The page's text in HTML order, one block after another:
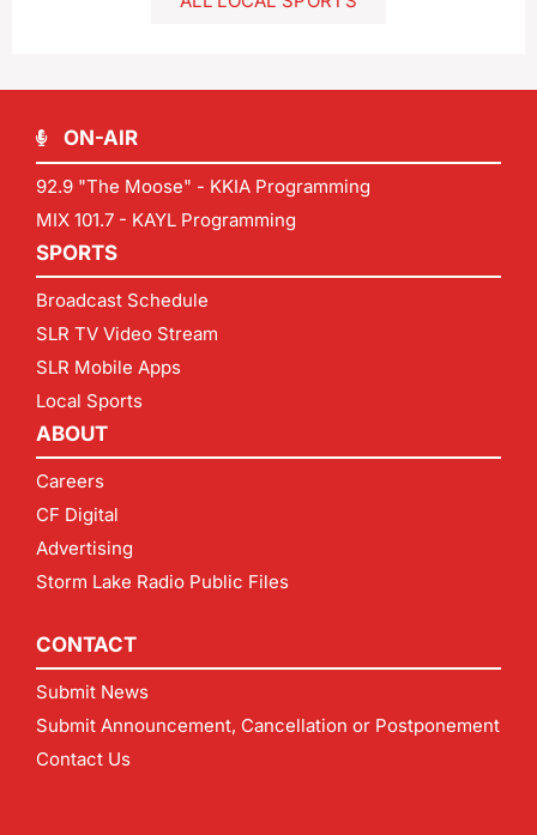
ON-AIR
92.9 "The Moose" - KKIA Programming
MIX 101.7 - KAYL Programming
SPORTS
Broadcast Schedule
SLR TV Video Stream
SLR Mobile Apps
Local Sports
ABOUT
Careers
CF Digital
Advertising
Storm Lake Radio Public Files
CONTACT
Submit News
Submit Announcement, Cancellation or Postponement
Contact Us